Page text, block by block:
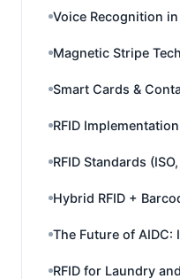
Voice Recognition
Magnetic Stripe
Smart Cards &
RFID
RFID Standards (ISO,
Hybrid RFID +
The Future of AIDC:
RFID for Laundry